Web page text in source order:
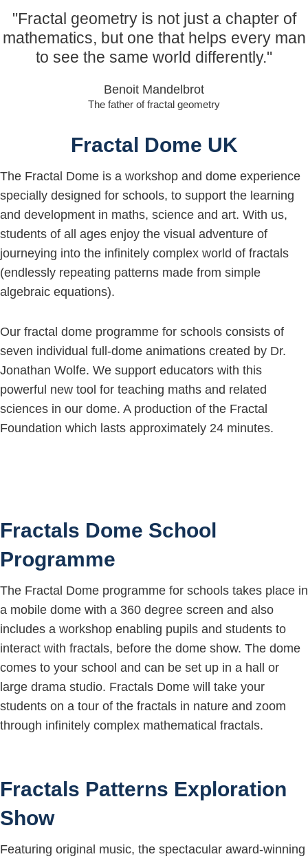
"Fractal geometry is not just a chapter of
mathematics, but one that helps every man
to see the same world differently."
Benoit Mandelbrot
The father of fractal geometry
Fractal Dome UK
The Fractal Dome is a workshop and dome experience
specially designed for schools, to support the learning
and development in maths, science and art. With us,
students of all ages enjoy the visual adventure of
journeying into the infinitely complex world of fractals
(endlessly repeating patterns made from simple
algebraic equations).
Our fractal dome programme for schools consists of
seven individual full-dome animations created by Dr.
Jonathan Wolfe. We support educators with this
powerful new tool for teaching maths and related
sciences in our dome. A production of the Fractal
Foundation which lasts approximately 24 minutes.
Fractals Dome School
Programme
The Fractal Dome programme for schools takes place in
a mobile dome with a 360 degree screen and also
includes a workshop enabling pupils and students to
interact with fractals, before the dome show. The dome
comes to your school and can be set up in a hall or
large drama studio. Fractals Dome will take your
students on a tour of the fractals in nature and zoom
through infinitely complex mathematical fractals.
Fractals Patterns Exploration
Show
Featuring original music, the spectacular award-winning